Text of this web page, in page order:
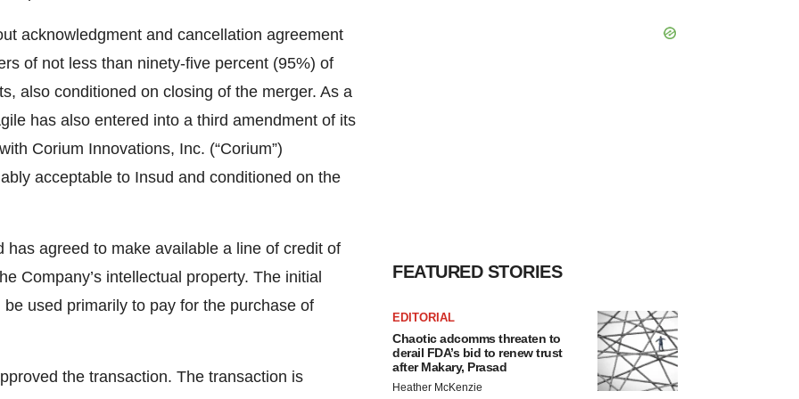
acknowledgment and cancellation agreement
of not less than ninety-five percent (95%) of
also conditioned on closing of the merger. As a
has also entered into a third amendment of its
Corium Innovations, Inc. (“Corium”)
acceptable to Insud and conditioned on the
agreed to make available a line of credit of
Company’s intellectual property. The initial
used primarily to pay for the purchase of
the transaction. The transaction is
FEATURED STORIES
EDITORIAL
Chaotic adcomms threaten to
derail FDA’s bid to renew trust
after Makary, Prasad
Heather McKenzie